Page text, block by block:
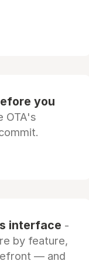
you
OTA's
interface -
by feature,
— and